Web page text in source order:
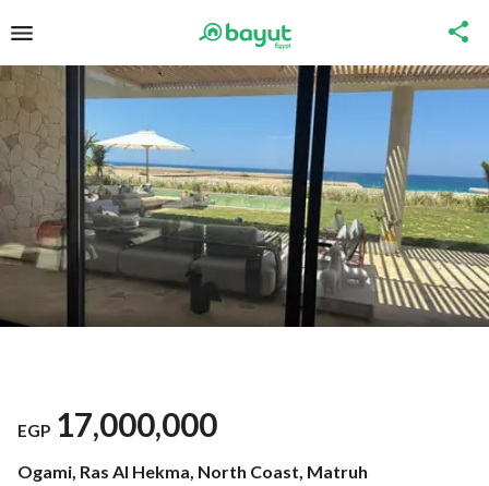
EGP 17,000,000
Ogami, Ras Al Hekma, North Coast, Matruh